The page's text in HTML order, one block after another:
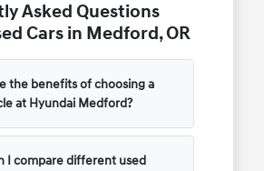
Asked Questions
Cars in Medford, OR
the benefits of choosing a
at Hyundai Medford?
I compare different used